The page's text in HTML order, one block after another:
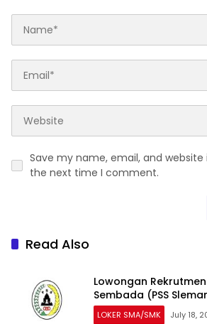
Save my name, email, and
the next time I comment.
Read Also
Lowongan
Sembada (PSS
LOKER SMA/SMK July 18,